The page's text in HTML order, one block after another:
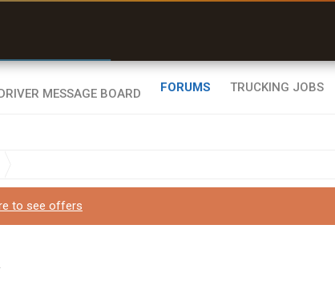
FORUMS TRUCKING JOBS
to see offers
.